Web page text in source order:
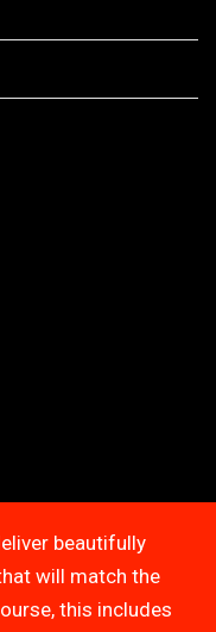
beautifully
will match the
this includes